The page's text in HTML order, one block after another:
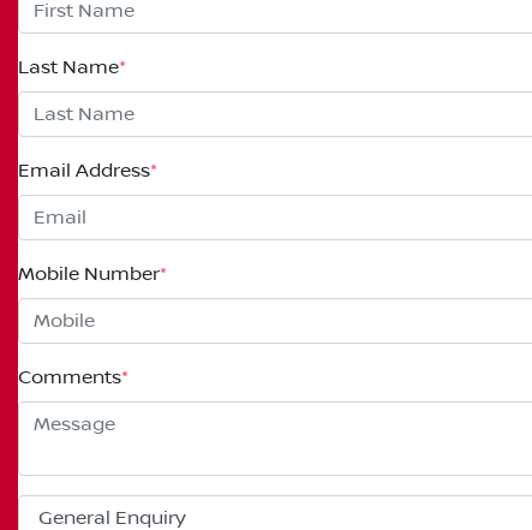
Last Name*
Email Address*
Mobile Number*
Comments*